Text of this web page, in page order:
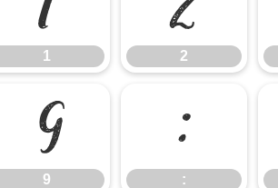
1 2
9
9
:
: